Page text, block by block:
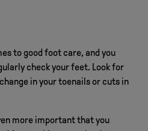
to good foot care, and you
check your feet. Look for
in your toenails or cuts in
more important that you